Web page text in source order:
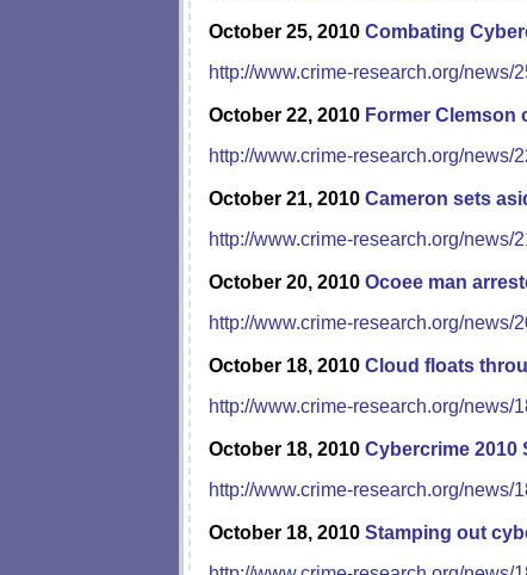
October 25, 2010 Combating
http://www.crime-research.org/news/
October 22, 2010 Former Clemson
http://www.crime-research.org/news/
October 21, 2010 Cameron sets
http://www.crime-research.org/news/
October 20, 2010 Ocoee man
http://www.crime-research.org/news/
October 18, 2010 Cloud floats
http://www.crime-research.org/news/
October 18, 2010 Cybercrime
http://www.crime-research.org/news/
October 18, 2010 Stamping out